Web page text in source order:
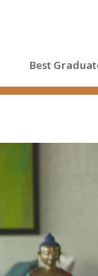
Best